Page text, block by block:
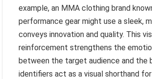
example, an MMA clothing brand
performance gear might use a sleek,
conveys innovation and quality. This
reinforcement strengthens the
between the target audience and the
identifiers act as a visual shorthand for